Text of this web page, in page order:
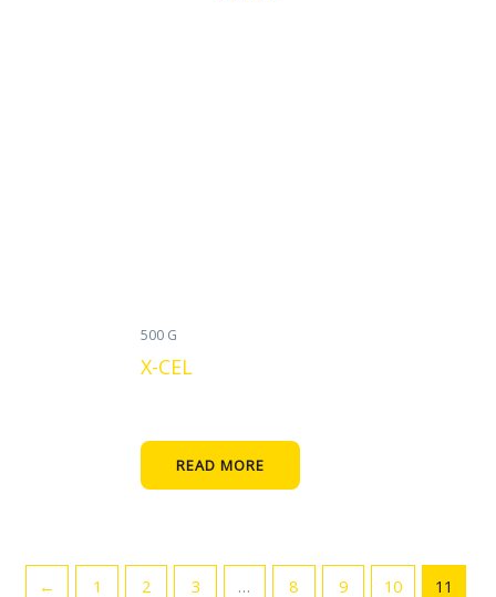
500 G
X-CEL
READ MORE
← 1 2 3 … 8 9 10 11